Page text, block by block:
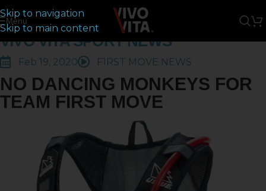
Skip to navigation
Skip to main content
Menu
VIVO VITA SPORT NEWS
Feb 19, 2020 F1RST MOVE NEWS
NO DANCING MONKEYS FOR
TEAM FIRST MOVE